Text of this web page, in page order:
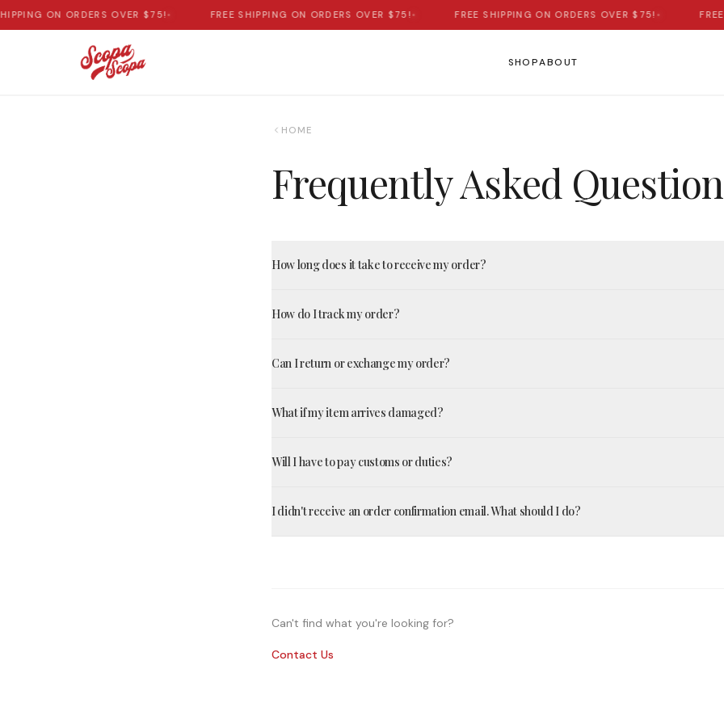
ON ORDERS OVER $75!• FREE SHIPPING ON ORDERS OVER $75! • FREE SHIPPING ON ORDERS OVER $75!•
SHOPABOUT
HOME
Frequently Asked
How long does it take to receive my order?
How do I track my order?
Can I return or exchange my order?
What if my item arrives damaged?
Will I have to pay customs or duties?
I didn't receive an order confirmation email. What should I do?
Can't find what you're looking for?
Contact Us